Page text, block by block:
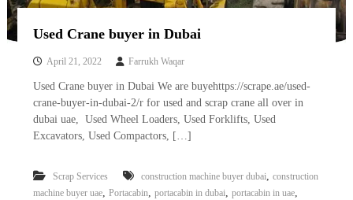
Used Crane buyer in Dubai
April 21, 2022 Farrukh Waqar
Used Crane buyer in Dubai We are buyehttps://scrape.ae/used-
crane-buyer-in-dubai-2/r for used and scrap crane all over in
dubai uae, Used Wheel Loaders, Used Forklifts, Used
Excavators, Used Compactors, […]
Scrap Services construction machine buyer dubai, construction
machine buyer uae, Portacabin, portacabin in dubai, portacabin in uae,